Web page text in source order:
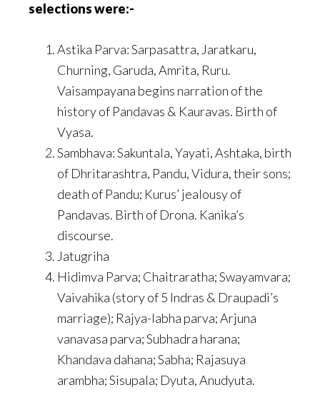
selections were:-
Astika Parva: Sarpasattra, Jaratkaru,
Churning, Garuda, Amrita, Ruru.
Vaisampayana begins narration of the
history of Pandavas & Kauravas. Birth of
Vyasa.
Sambhava: Sakuntala, Yayati, Ashtaka, birth
of Dhritarashtra, Pandu, Vidura, their sons;
death of Pandu; Kurus’ jealousy of
Pandavas. Birth of Drona. Kanika’s
discourse.
Jatugriha
Hidimva Parva; Chaitraratha; Swayamvara;
Vaivahika (story of 5 Indras & Draupadi’s
marriage); Rajya-labha parva; Arjuna
vanavasa parva; Subhadra harana;
Khandava dahana; Sabha; Rajasuya
arambha; Sisupala; Dyuta, Anudyuta.